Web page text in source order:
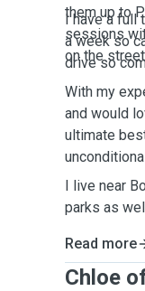
them up to
sessions
on the
I have a full
a week so
drive so
With my
and would
ultimate
I live near
parks as
Read more
Chloe